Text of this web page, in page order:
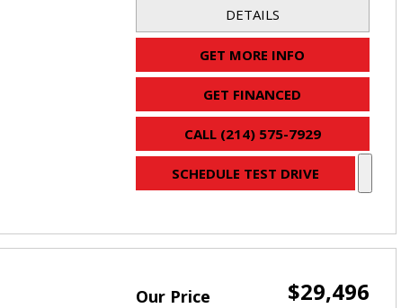
DETAILS
GET MORE INFO
GET FINANCED
CALL (214) 575-7929
SCHEDULE TEST DRIVE
Our Price $29,496